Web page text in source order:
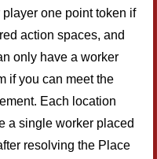
one point token if
action spaces, and
only have a worker
if you can meet the
Each location
a single worker placed
resolving the Place